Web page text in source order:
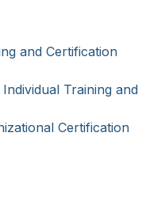
and Certification
Training and
Certification